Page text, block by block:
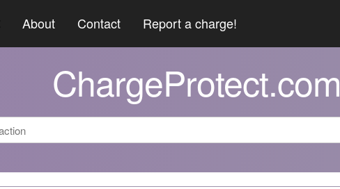
About Contact Report a charge!
ChargeProtect.com